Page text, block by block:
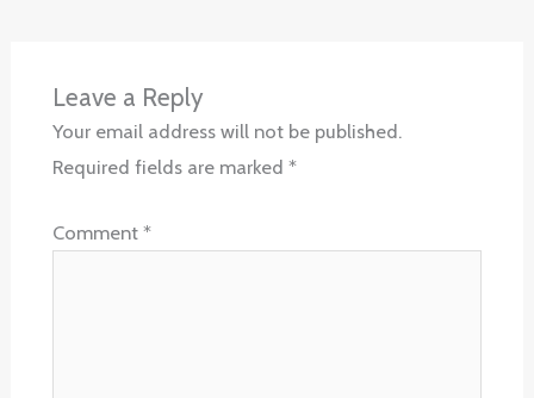
Leave a Reply
Your email address will not be published.
Required fields are marked *
Comment *